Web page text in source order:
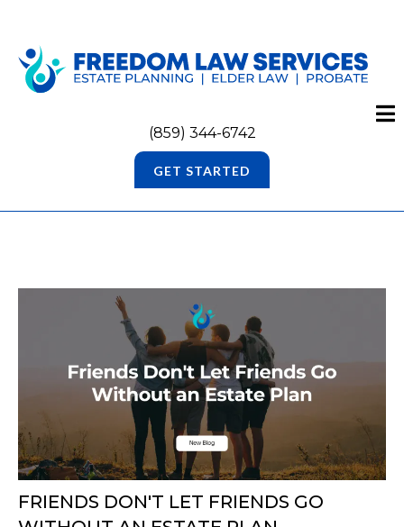
(859) 344-6742
GET STARTED
FRIENDS DON'T LET FRIENDS GO